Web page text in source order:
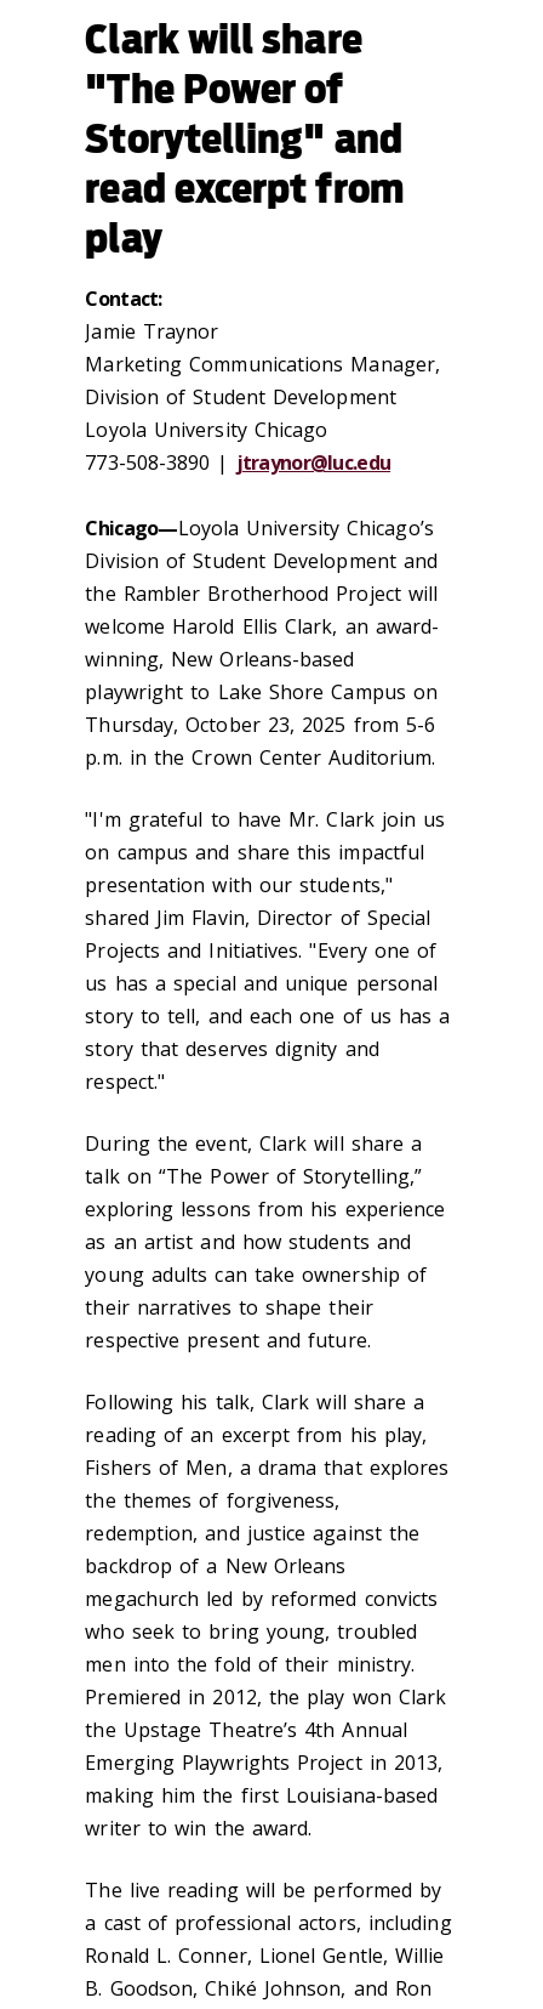
Clark will share
"The Power of
Storytelling" and
read excerpt from
play
Contact:
Jamie Traynor
Marketing Communications Manager,
Division of Student Development
Loyola University Chicago
773-508-3890 | jtraynor@luc.edu
Chicago—Loyola University Chicago’s
Division of Student Development and
the Rambler Brotherhood Project will
welcome Harold Ellis Clark, an award-
winning, New Orleans-based
playwright to Lake Shore Campus on
Thursday, October 23, 2025 from 5-6
p.m. in the Crown Center Auditorium.
"I'm grateful to have Mr. Clark join us
on campus and share this impactful
presentation with our students,"
shared Jim Flavin, Director of Special
Projects and Initiatives. "Every one of
us has a special and unique personal
story to tell, and each one of us has a
story that deserves dignity and
respect."
During the event, Clark will share a
talk on “The Power of Storytelling,”
exploring lessons from his experience
as an artist and how students and
young adults can take ownership of
their narratives to shape their
respective present and future.
Following his talk, Clark will share a
reading of an excerpt from his play,
Fishers of Men, a drama that explores
the themes of forgiveness,
redemption, and justice against the
backdrop of a New Orleans
megachurch led by reformed convicts
who seek to bring young, troubled
men into the fold of their ministry.
Premiered in 2012, the play won Clark
the Upstage Theatre’s 4th Annual
Emerging Playwrights Project in 2013,
making him the first Louisiana-based
writer to win the award.
The live reading will be performed by
a cast of professional actors, including
Ronald L. Conner, Lionel Gentle, Willie
B. Goodson, Chiké Johnson, and Ron